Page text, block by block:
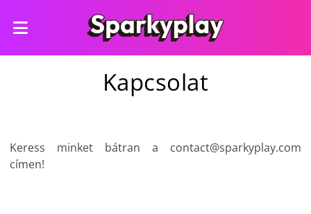
Kapcsolat
Keress minket bátran a contact@sparkyplay.com
címen!